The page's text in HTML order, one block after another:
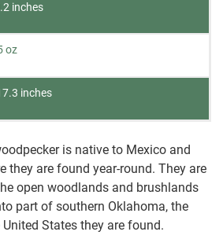
inches
oz
inches
is native to Mexico and
they are found year-round. They are
open woodlands and brushlands
part of southern Oklahoma, the
States they are found.